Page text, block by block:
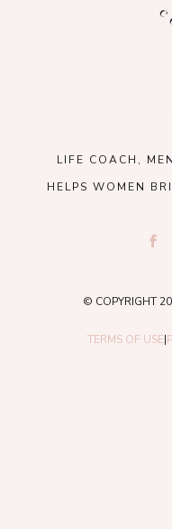
LIFE COACH,
HELPS WOMEN
© COPYRIGHT
TERMS OF USE|